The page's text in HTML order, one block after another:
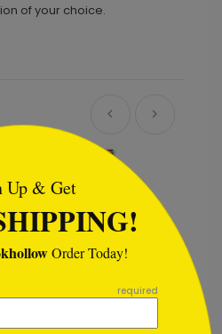
of your choice.
Up & Get
Order Today!
required